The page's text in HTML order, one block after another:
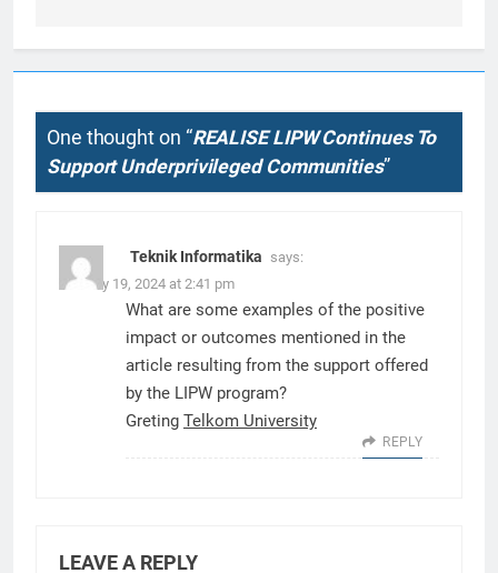
One thought on “REALISE LIPW Continues To
Support Underprivileged Communities”
Teknik Informatika says:
January 19, 2024 at 2:41 pm
What are some examples of the positive
impact or outcomes mentioned in the
article resulting from the support offered
by the LIPW program?
Greting Telkom University
REPLY
LEAVE A REPLY